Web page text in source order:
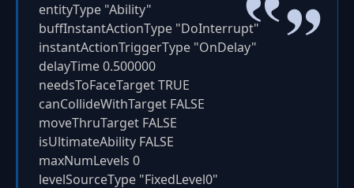
entityType "Ability"
buffInstantActionType "DoInterrupt"
instantActionTriggerType "OnDelay"
delayTime 0.500000
needsToFaceTarget TRUE
canCollideWithTarget FALSE
moveThruTarget FALSE
isUltimateAbility FALSE
maxNumLevels 0
levelSourceType "FixedLevel0"